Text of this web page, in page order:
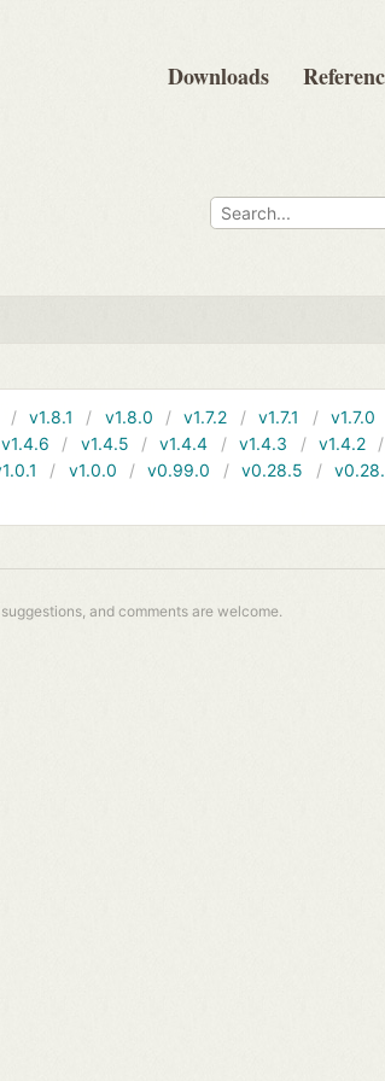
Downloads
v1.8.1 v1.8.0 v1.7.2 v1.7.1 v1.7.0
v1.4.6 v1.4.5 v1.4.4 v1.4.3 v1.4.2
v1.0.0 v0.99.0 v0.28.5
and comments are welcome.